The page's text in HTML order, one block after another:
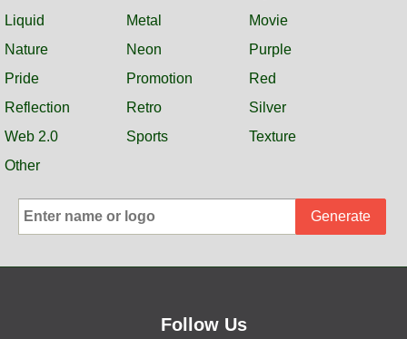
Liquid
Metal
Movie
Nature
Neon
Purple
Pride
Promotion
Red
Reflection
Retro
Silver
Web 2.0
Sports
Texture
Other
Generate
Follow Us